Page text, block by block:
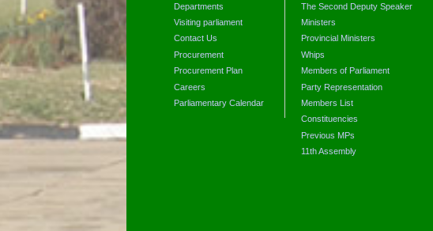
Departments
Visiting parliament
Contact Us
Procurement
Procurement Plan
Careers
Parliamentary Calendar
The Second Deputy Speaker
Ministers
Provincial Ministers
Whips
Members of Parliament
Party Representation
Members List
Constituencies
Previous MPs
11th Assembly